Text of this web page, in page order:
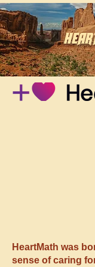
HeartMath was
sense of caring